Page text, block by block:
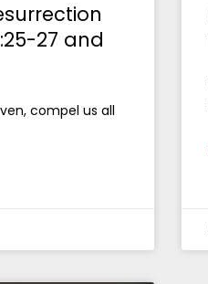
27 and
compel us all